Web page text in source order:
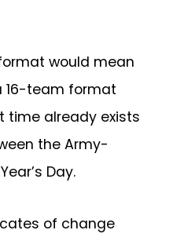
would mean
16-team format
time already exists
the Army-
Day.
of change